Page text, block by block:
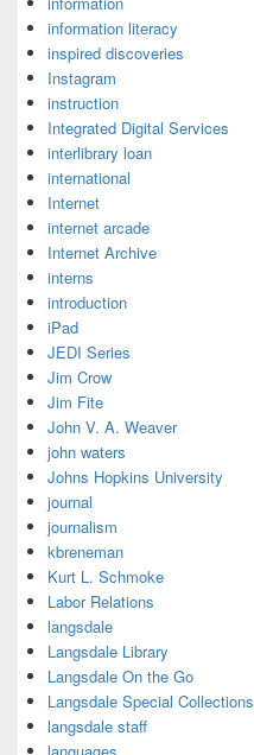
information literacy
inspired discoveries
Instagram
instruction
Integrated Digital Services
interlibrary loan
international
Internet
internet arcade
Internet Archive
interns
introduction
iPad
JEDI Series
Jim Crow
Jim Fite
John V. A. Weaver
john waters
Johns Hopkins University
journal
journalism
kbreneman
Kurt L. Schmoke
Labor Relations
langsdale
Langsdale Library
Langsdale On the Go
Langsdale Special Collections
langsdale staff